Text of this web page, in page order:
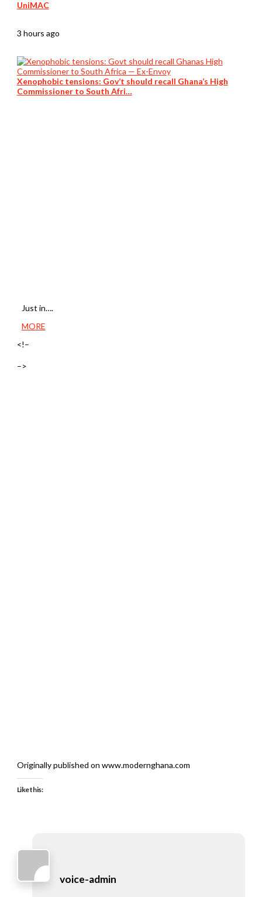
UniMAC
3 hours ago
Xenophobic tensions: Gov’t should recall Ghana’s High
Commissioner to South Afri…
Just in….
MORE
<!–
–>
Originally published on www.modernghana.com
Like this:
voice-admin